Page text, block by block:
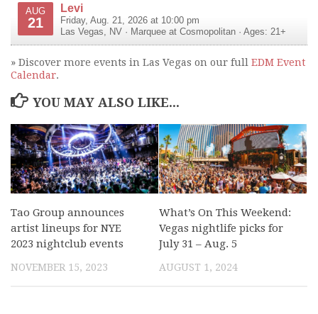
AUG
21
Levi
Friday, Aug. 21, 2026 at 10:00 pm
Las Vegas, NV · Marquee at Cosmopolitan · Ages: 21+
» Discover more events in Las Vegas on our full EDM Event
Calendar.
YOU MAY ALSO LIKE...
Tao Group announces
artist lineups for NYE
2023 nightclub events
NOVEMBER 15, 2023
What’s On This Weekend:
Vegas nightlife picks for
July 31 – Aug. 5
AUGUST 1, 2024